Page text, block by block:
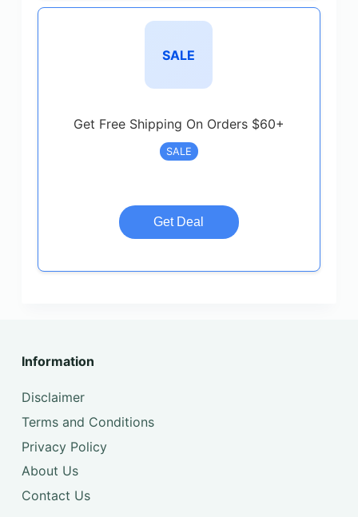
SALE
Get Free Shipping On Orders $60+
SALE
Get Deal
Information
Disclaimer
Terms and Conditions
Privacy Policy
About Us
Contact Us